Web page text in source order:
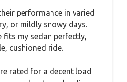
performance in varied
or mildly snowy days.
fits my sedan perfectly,
cushioned ride.
rated for a decent load